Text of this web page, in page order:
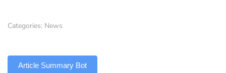
Categories: News
Article Summary Bot